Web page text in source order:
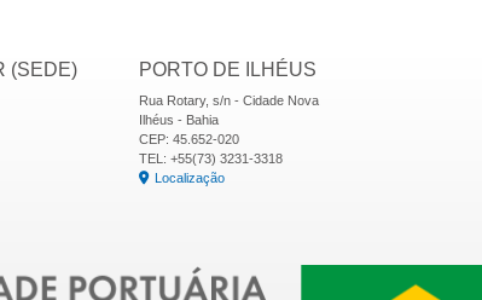
(SEDE) PORTO DE ILHÉUS
Rua Rotary, s/n - Cidade Nova
Ilhéus - Bahia
CEP: 45.652-020
TEL: +55(73) 3231-3318
Localização